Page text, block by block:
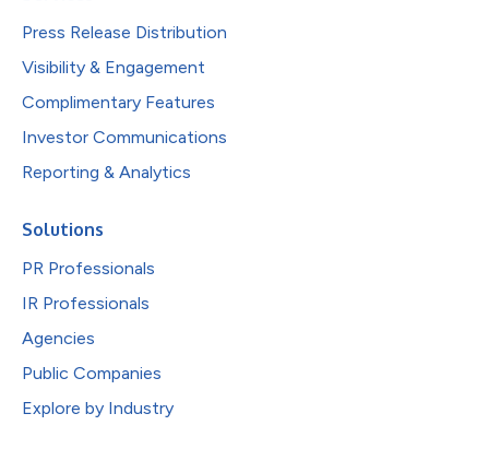
Press Release Distribution
Visibility & Engagement
Complimentary Features
Investor Communications
Reporting & Analytics
Solutions
PR Professionals
IR Professionals
Agencies
Public Companies
Explore by Industry